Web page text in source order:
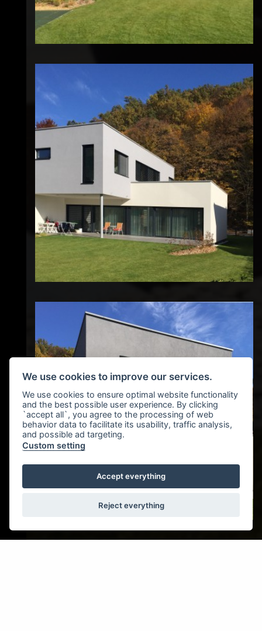
We use cookies to improve our services.
We use cookies to ensure optimal website functionality
and the best possible user experience. By clicking
`accept all`, you agree to the processing of web
behavior data to facilitate its usability, traffic analysis,
and possible ad targeting.
Custom setting
Accept everything
Reject everything